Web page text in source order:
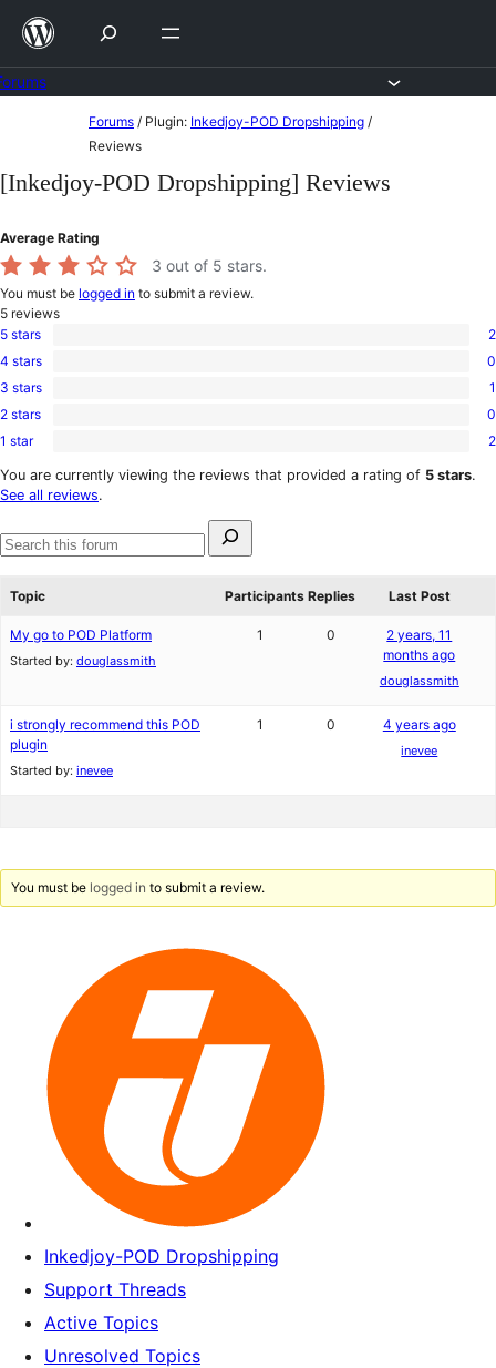
Skip
content
content
Forums / Plugin: Inkedjoy-POD Dropshipping /
Reviews
[Inkedjoy-POD Dropshipping] Reviews
Average Rating
3 out of 5 stars.
You must be logged in to submit a review.
5 reviews
2
5-
star
5 stars 2
0
4-
star
4 stars 0
1
3-
star
3 stars 1
0
2-
reviews
2 stars 0
2
1-
star
1 star 2
You are currently viewing the reviews that provided a rating of 5 stars.
See all reviews.
for:
Search
Topic
Participants Replies Last Post
My go to POD Platform
Started by: douglassmith
1 0
2 years, 11
months ago
douglassmith
i strongly recommend this POD
plugin
Started by: inevee
1 0 4 years ago
inevee
You must be logged in to submit a review.
Inkedjoy-POD Dropshipping
Support Threads
Active Topics
Unresolved Topics